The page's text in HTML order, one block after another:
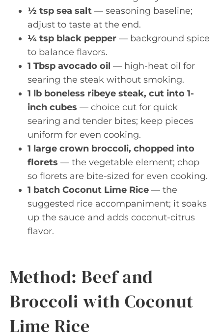
½ tsp sea salt — seasoning baseline;
adjust to taste at the end.
¼ tsp black pepper — background spice
to balance flavors.
1 Tbsp avocado oil — high-heat oil for
searing the steak without smoking.
1 lb boneless ribeye steak, cut into 1-
inch cubes — choice cut for quick
searing and tender bites; keep pieces
uniform for even cooking.
1 large crown broccoli, chopped into
florets — the vegetable element; chop
so florets are bite-sized for even cooking.
1 batch Coconut Lime Rice — the
suggested rice accompaniment; it soaks
up the sauce and adds coconut-citrus
flavor.
Method: Beef and
Broccoli with Coconut
Lime Rice